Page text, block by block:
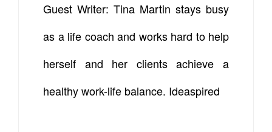
Guest Writer: Tina Martin stays busy
as a life coach and works hard to help
herself and her clients achieve a
healthy work-life balance. Ideaspired